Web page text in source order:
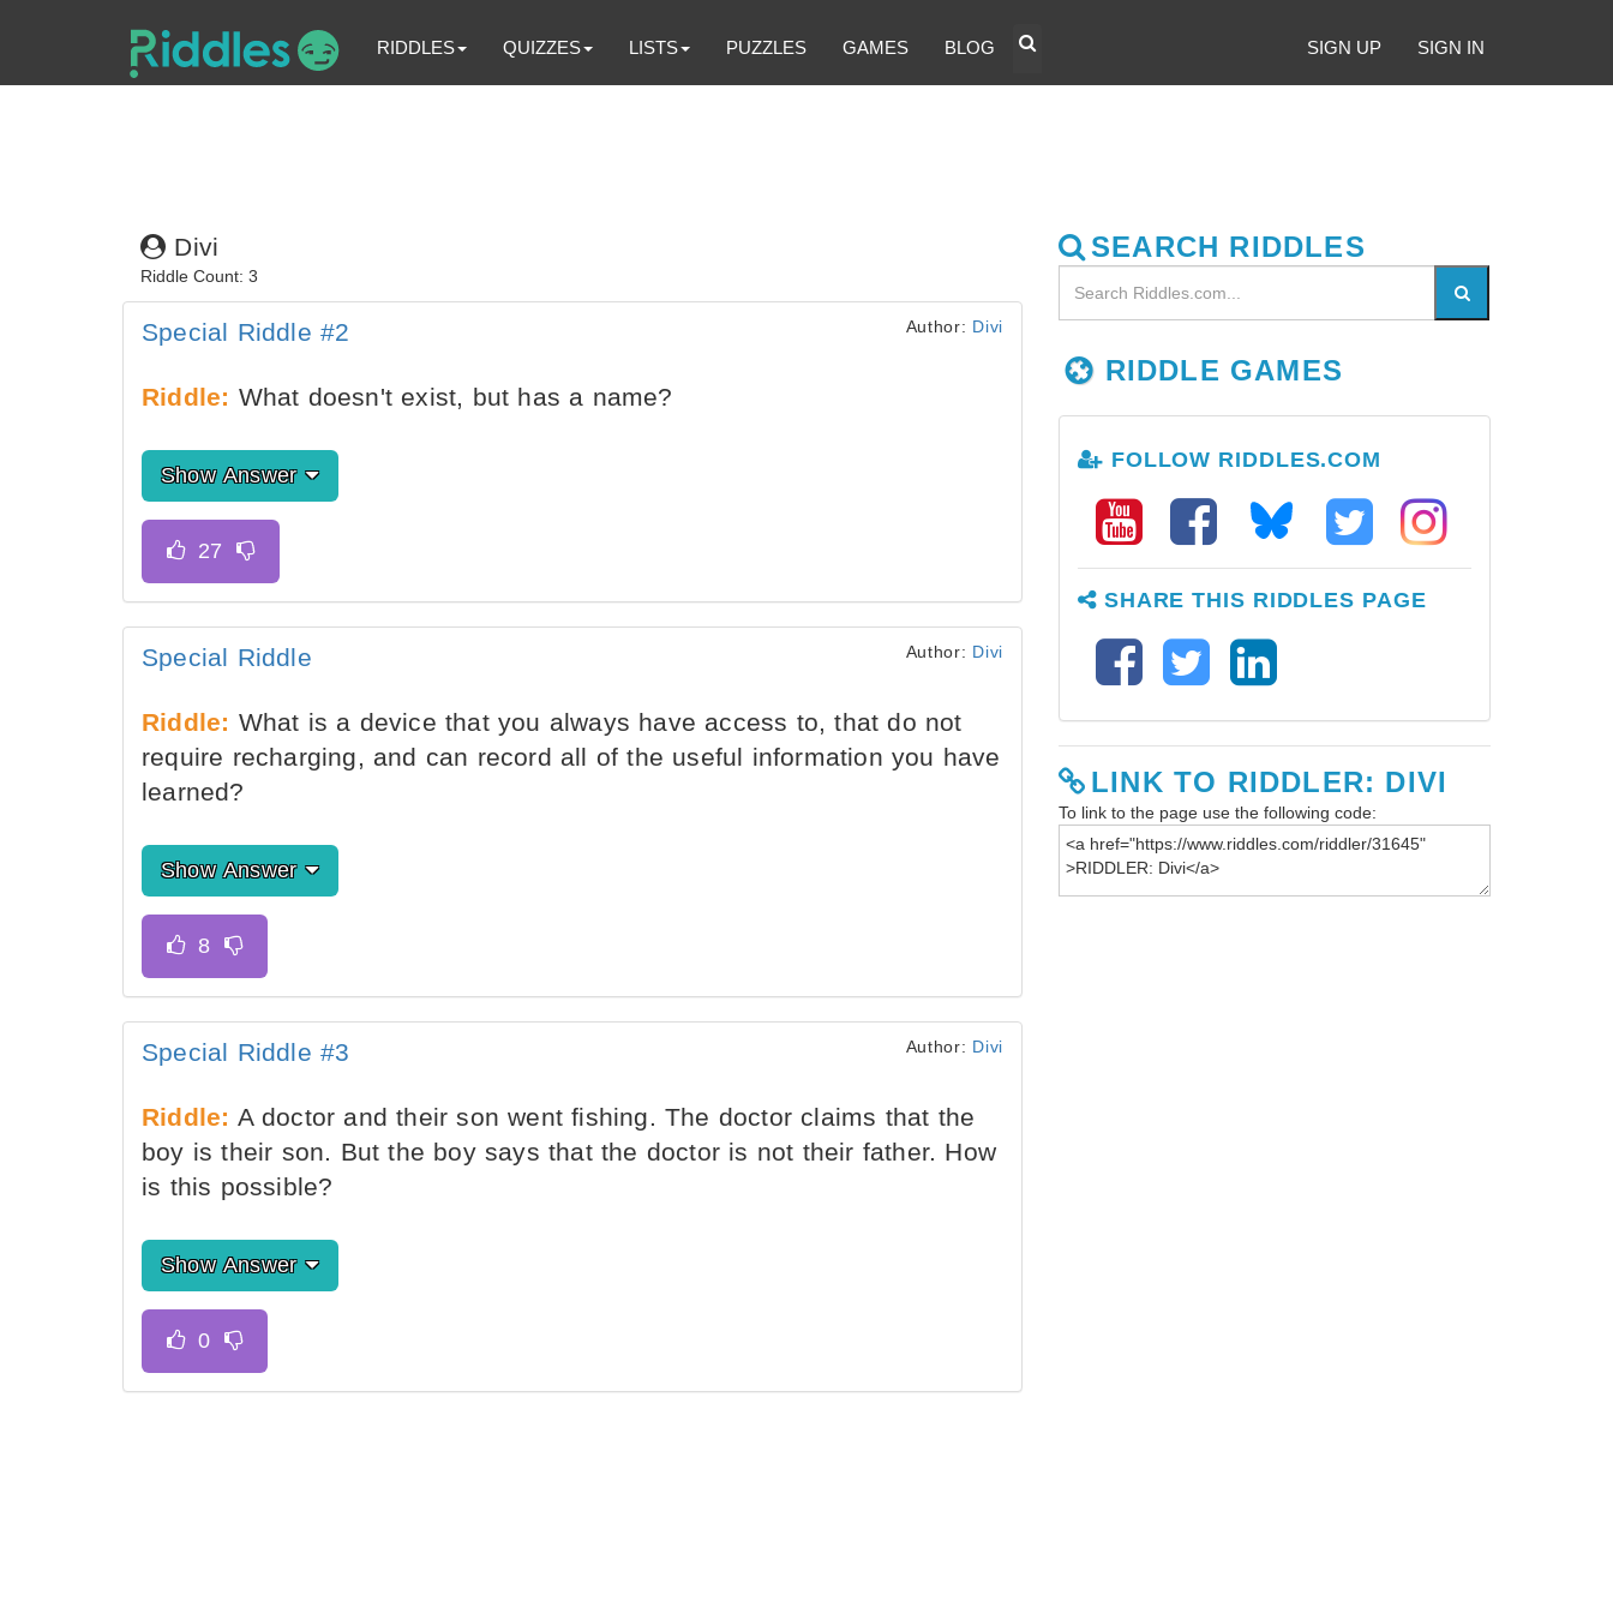
RIDDLES QUIZZES LISTS PUZZLES GAMES BLOG SIGN UP SIGN IN
Divi
Riddle Count: 3
Special Riddle #2 Author: Divi
Riddle: What doesn't exist, but has a name?
Show Answer
Special Riddle Author: Divi
Riddle: What is a device that you always have access to, that do not
require recharging, and can record all of the useful information you have
learned?
Show Answer
Special Riddle #3 Author: Divi
Riddle: A doctor and their son went fishing. The doctor claims that the
boy is their son. But the boy says that the doctor is not their father. How
is this possible?
Show Answer
SEARCH RIDDLES
RIDDLE GAMES
FOLLOW RIDDLES.COM
SHARE THIS RIDDLES PAGE
LINK TO RIDDLER: DIVI
To link to the page use the following code: